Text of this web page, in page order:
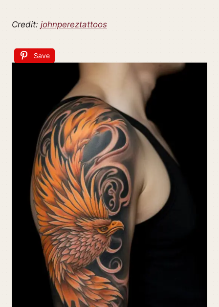
Credit: johnpereztattoos
Save